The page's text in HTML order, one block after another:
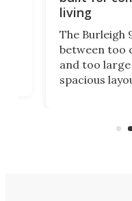
living
The Burleigh
between too
and too
spacious
suited to